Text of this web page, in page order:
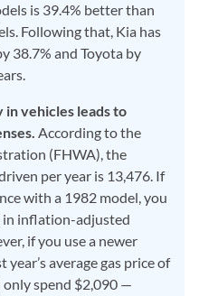
is 39.4% better than
Following that, Kia has
38.7% and Toyota by
vehicles leads to
According to the
(FHWA), the
per year is 13,476. If
with a 1982 model, you
in inflation-adjusted
if you use a newer
average gas price of
only spend $2,090 —